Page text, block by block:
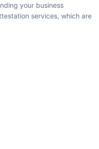
your business
services, which are